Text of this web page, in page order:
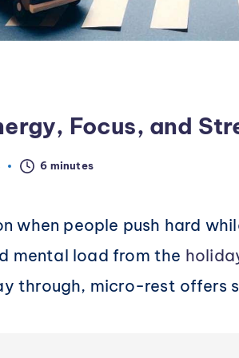
Focus, and
6 minutes
when people push hard
mental load from the
through, micro-rest offers